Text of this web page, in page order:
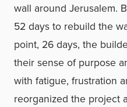
wall around Jerusalem.
52 days to rebuild the
point, 26 days, the
their sense of purpose
with fatigue, frustration
reorganized the project